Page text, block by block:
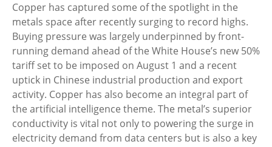
Copper has captured some of the spotlight in the
metals space after recently surging to record highs.
Buying pressure was largely underpinned by front-
running demand ahead of the White House’s new 50%
tariff set to be imposed on August 1 and a recent
uptick in Chinese industrial production and export
activity. Copper has also become an integral part of
the artificial intelligence theme. The metal’s superior
conductivity is vital not only to powering the surge in
electricity demand from data centers but is also a key